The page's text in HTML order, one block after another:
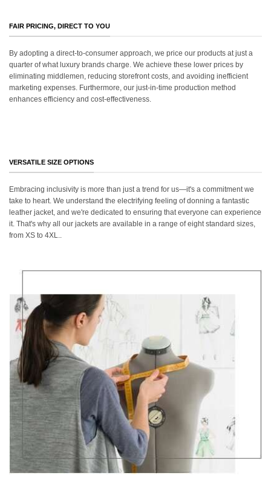
FAIR PRICING, DIRECT TO YOU
By adopting a direct-to-consumer approach, we price our products at just a
quarter of what luxury brands charge. We achieve these lower prices by
eliminating middlemen, reducing storefront costs, and avoiding inefficient
marketing expenses. Furthermore, our just-in-time production method
enhances efficiency and cost-effectiveness.
VERSATILE SIZE OPTIONS
Embracing inclusivity is more than just a trend for us—it's a commitment we
take to heart. We understand the electrifying feeling of donning a fantastic
leather jacket, and we're dedicated to ensuring that everyone can experience
it. That's why all our jackets are available in a range of eight standard sizes,
from XS to 4XL..